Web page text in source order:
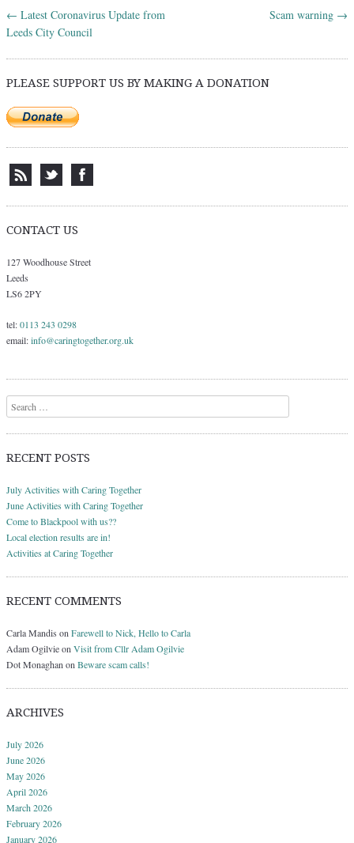
Post navigation
← Latest Coronavirus Update from
Leeds City Council
Scam warning →
PLEASE SUPPORT US BY MAKING A DONATION
CONTACT US
127 Woodhouse Street
Leeds
LS6 2PY
tel:0113 243 0298
email:info@caringtogether.org.uk
Search
RECENT POSTS
July Activities with Caring Together
June Activities with Caring Together
Come to Blackpool with us??
Local election results are in!
Activities at Caring Together
RECENT COMMENTS
Carla Mandis on Farewell to Nick, Hello to Carla
Adam Ogilvieon Visit from Cllr Adam Ogilvie
Dot Monaghan on Beware scam calls!
ARCHIVES
July 2026
June 2026
May 2026
April 2026
March 2026
February 2026
January 2026